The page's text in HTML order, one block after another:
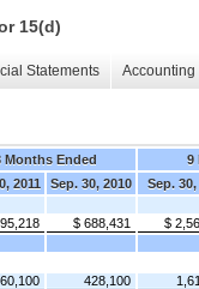
15(d)
Statements
Months Ended
9
2011
Sep. 30, 2010
Sep. 30,
$ 688,431
$
428,100